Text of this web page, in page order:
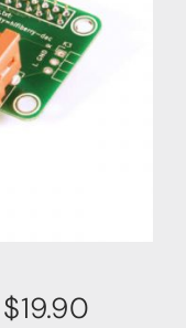
$19.90